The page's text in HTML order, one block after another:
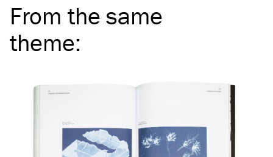
From the same
theme: